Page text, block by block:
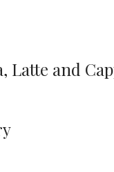
Latte and